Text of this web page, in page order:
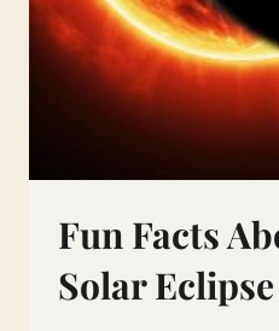
Fun Facts
Solar Eclipse